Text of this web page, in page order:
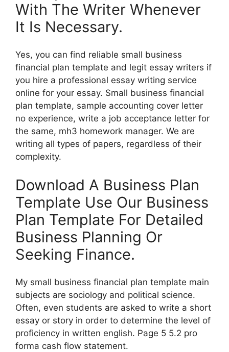
With The Writer Whenever
It Is Necessary.
Yes, you can find reliable small business
financial plan template and legit essay writers if
you hire a professional essay writing service
online for your essay. Small business financial
plan template, sample accounting cover letter
no experience, write a job acceptance letter for
the same, mh3 homework manager. We are
writing all types of papers, regardless of their
complexity.
Download A Business Plan
Template Use Our Business
Plan Template For Detailed
Business Planning Or
Seeking Finance.
My small business financial plan template main
subjects are sociology and political science.
Often, even students are asked to write a short
essay or story in order to determine the level of
proficiency in written english. Page 5 5.2 pro
forma cash flow statement.